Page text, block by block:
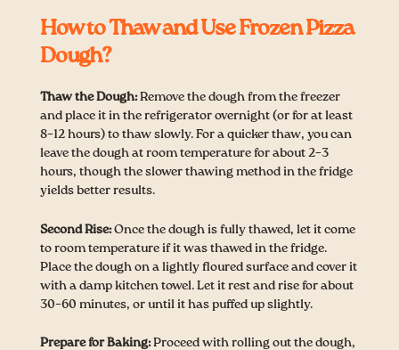
How to Thaw and Use Frozen Pizza
Dough?
Thaw the Dough:Remove the dough from the freezer
and place it in the refrigerator overnight (or for at least
8–12 hours) to thaw slowly. For a quicker thaw, you can
leave the dough at room temperature for about 2–3
hours, though the slower thawing method in the fridge
yields better results.
Second Rise:Once the dough is fully thawed, let it come
to room temperature if it was thawed in the fridge.
Place the dough on a lightly floured surface and cover it
with a damp kitchen towel. Let it rest and rise for about
30–60 minutes, or until it has puffed up slightly.
Prepare for Baking:Proceed with rolling out the dough,